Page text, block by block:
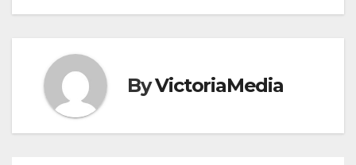
ByVictoriaMedia